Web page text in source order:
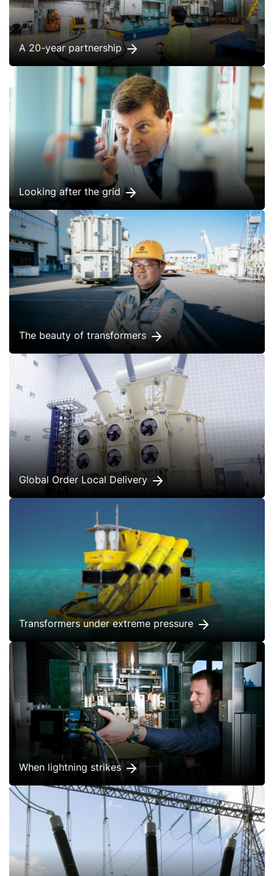
A 20-year partnership
Looking after the grid
The beauty of transformers
Global Order Local Delivery
Transformers under extreme pressure
When lightning strikes